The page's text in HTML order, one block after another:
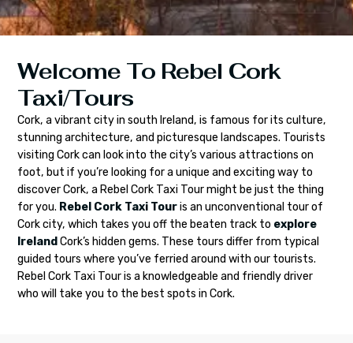
Welcome To Rebel Cork
Taxi/Tours
Cork, a vibrant city in south Ireland, is famous for its culture,
stunning architecture, and picturesque landscapes. Tourists
visiting Cork can look into the city’s various attractions on
foot, but if you’re looking for a unique and exciting way to
discover Cork, a Rebel Cork Taxi Tour might be just the thing
for you. Rebel Cork Taxi Touris an unconventional tour of
Cork city, which takes you off the beaten track to explore
Ireland Cork’s hidden gems. These tours differ from typical
guided tours where you’ve ferried around with our tourists.
Rebel Cork Taxi Tour is a knowledgeable and friendly driver
who will take you to the best spots in Cork.